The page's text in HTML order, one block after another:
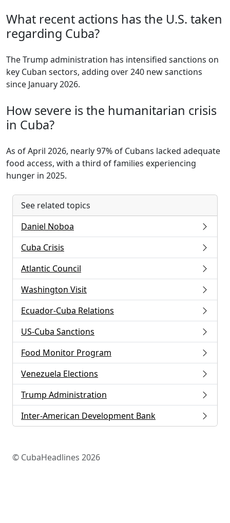
What recent actions has the U.S. taken
regarding Cuba?
The Trump administration has intensified sanctions on
key Cuban sectors, adding over 240 new sanctions
since January 2026.
How severe is the humanitarian crisis
in Cuba?
As of April 2026, nearly 97% of Cubans lacked adequate
food access, with a third of families experiencing
hunger in 2025.
See related topics
Daniel Noboa
Cuba Crisis
Atlantic Council
Washington Visit
Ecuador-Cuba Relations
US-Cuba Sanctions
Food Monitor Program
Venezuela Elections
Trump Administration
Inter-American Development Bank
© CubaHeadlines 2026